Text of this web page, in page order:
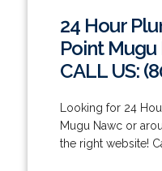
24 Hour
Point
CALL US:
Looking for 24
Mugu Nawc or
the right website!